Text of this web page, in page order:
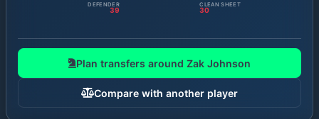
CLEAN SHEET
30
DEFENDER
39
Plan transfers around Zak Johnson
Compare with another player